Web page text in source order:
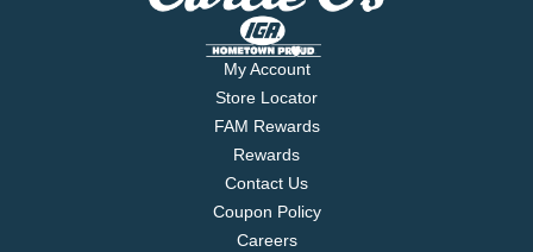
My Account
Store Locator
FAM Rewards
Rewards
Contact Us
Coupon Policy
Careers